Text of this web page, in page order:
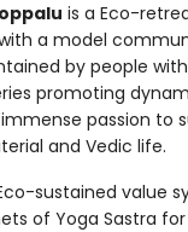
is a Eco-
a model
by people
promoting
passion to
and Vedic life.
sustained value
of Yoga Sastra